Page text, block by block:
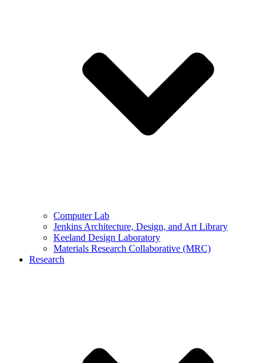
Computer Lab
Jenkins Architecture, Design, and Art Library
Keeland Design Laboratory
Materials Research Collaborative (MRC)
Research